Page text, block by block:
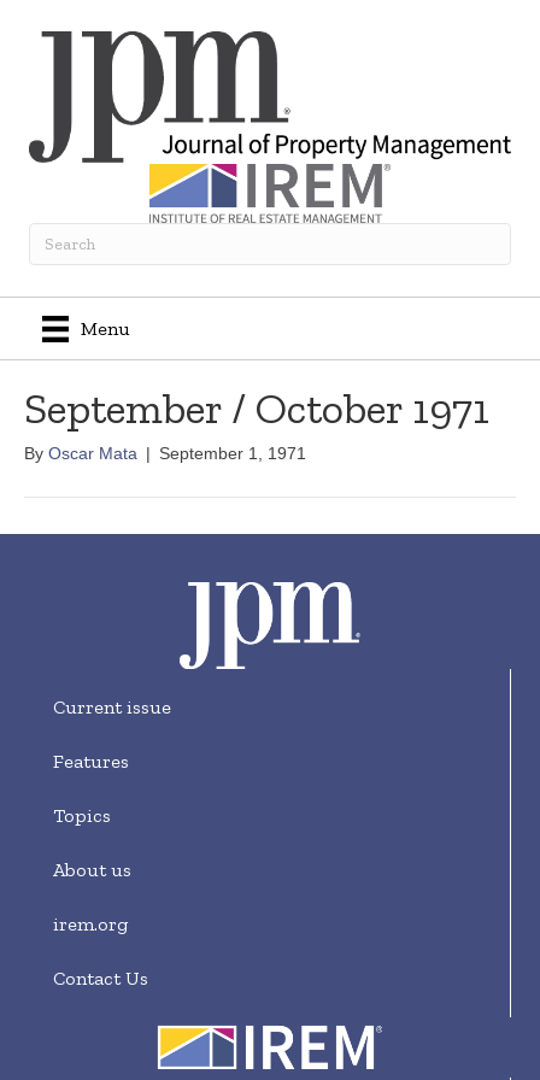
Menu
September / October 1971
By Oscar Mata | September 1, 1971
Current issue
Features
Topics
About us
irem.org
Contact Us